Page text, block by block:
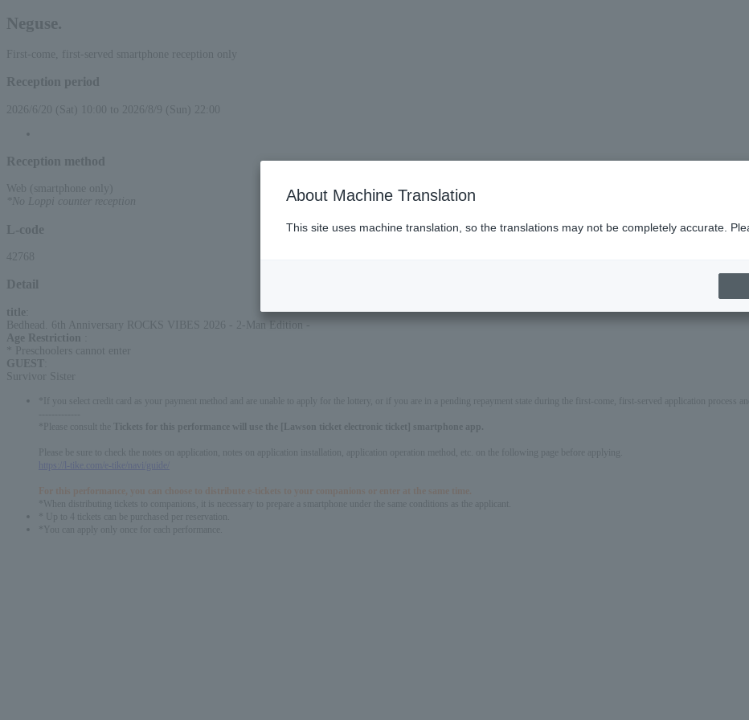
Neguse.
First-come, first-served smartphone reception only
Reception period
2026/6/20 (Sat) 10:00 to 2026/8/9 (Sun) 22:00
Reception method
Web (smartphone only)
*No Loppi counter reception
L-code
42768
Detail
title
Bedhead. 6th Anniversary ROCKS VIBES 2026 - 2-Man Edition -
Age Restriction
* Preschoolers cannot enter
GUEST
Survivor Sister
*If you select credit card as your payment method and are unable to apply for the lottery, or if you are in a pending repayment state during the first-come, first-served application process
*Please consult the​ ​
Tickets for this performance will use the [Lawson ticket electronic ticket] smartphone app.
Please be sure to check the notes on application, notes on application installation, application operation method, etc. on the following page before applying.
https://l-tike.com/e-tike/navi/guide/
For this performance, you can choose to distribute e-tickets to your companions or enter at the same time.
*When distributing tickets to companions, it is necessary to prepare a smartphone under the same conditions as the applicant.
* Up to 4 tickets can be purchased per reservation.
*You can apply only once for each performance.
About Machine Translation
This site uses machine translation, so the translations may not be completely accurate.